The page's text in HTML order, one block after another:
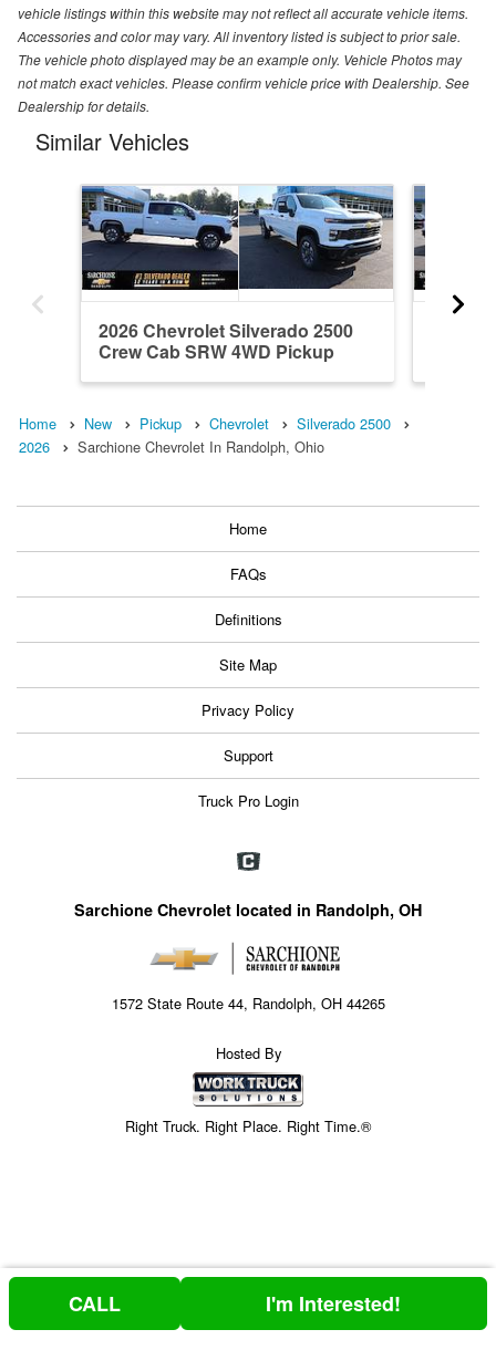
vehicle listings within this website may not reflect all accurate vehicle items.
Accessories and color may vary. All inventory listed is subject to prior sale.
The vehicle photo displayed may be an example only. Vehicle Photos may
not match exact vehicles. Please confirm vehicle price with Dealership. See
Dealership for details.
Similar Vehicles
2026 Chevrolet Silverado 2500
Crew Cab SRW 4WD Pickup
Home New Pickup Chevrolet
Silverado 2500
2026
Sarchione Chevrolet In Randolph, Ohio
Home
FAQs
Definitions
Site Map
Privacy Policy
Support
Truck Pro Login
Sarchione Chevrolet located in Randolph, OH
1572 State Route 44, Randolph, OH 44265
Hosted By
Right Truck. Right Place. Right Time.®
Price above does not include any of the Build & Quote options.
CALL I'm Interested!